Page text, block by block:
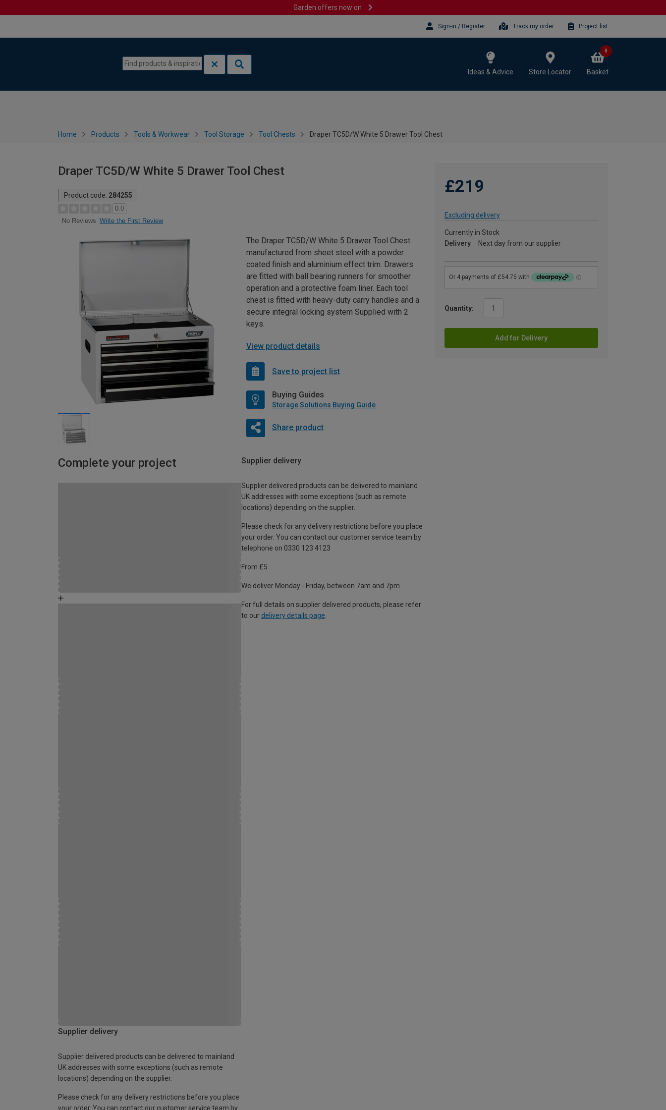
Garden offers now on
Sign-in / Register Track my order Project list
Ideas & Advice Store Locator Basket
0
Home Products Tools & Workwear Tool Storage Tool Chests Draper TC5D/W White 5 Drawer Tool Chest
Draper TC5D/W White 5 Drawer Tool Chest
Product code: 284255
0.0
No Reviews Write the First Review
£219
Excluding delivery
Currently in Stock
Delivery
Next day from our supplier
Quantity:
Add for Delivery
The Draper TC5D/W White 5 Drawer Tool Chest
manufactured from sheet steel with a powder
coated finish and aluminium effect trim. Drawers
are fitted with ball bearing runners for smoother
operation and a protective foam liner. Each tool
chest is fitted with heavy-duty carry handles and a
secure integral locking system Supplied with 2
keys.
View product details
Save to project list
Buying Guides
Storage Solutions Buying Guide
Share product
Complete your project Supplier delivery
Supplier delivered products can be delivered to mainland
UK addresses with some exceptions (such as remote
locations) depending on the supplier.
Please check for any delivery restrictions before you place
your order. You can contact our customer service team by
telephone on 0330 123 4123
From £5
We deliver Monday - Friday, between 7am and 7pm.
For full details on supplier delivered products, please refer
to our delivery details page
Supplier delivery
Supplier delivered products can be delivered to mainland
UK addresses with some exceptions (such as remote
locations) depending on the supplier.
Please check for any delivery restrictions before you place
your order. You can contact our customer service team by